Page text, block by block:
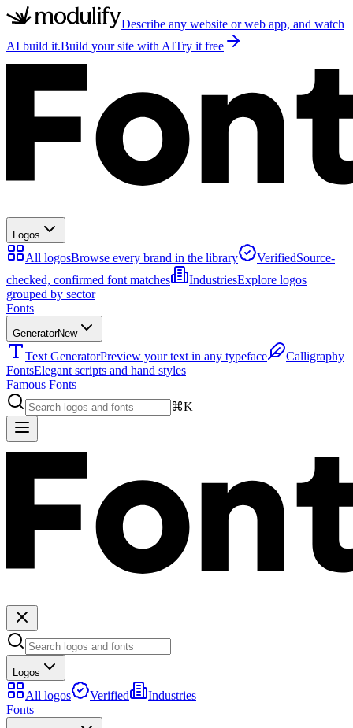
Describe any website or web app, and watch
AI build it.Build your site with AITry it free
Logos
All logosBrowse every brand in the library VerifiedSource-
checked, confirmed font matches
IndustriesExplore logos
grouped by sector
Fonts
GeneratorNew
Text GeneratorPreview your text in any typeface
Calligraphy
FontsElegant scripts and hand styles
Famous Fonts
⌘K
Logos
All logos Verified
Industries
Fonts